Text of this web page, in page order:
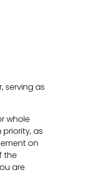
serving as
whole
as
on
the
are